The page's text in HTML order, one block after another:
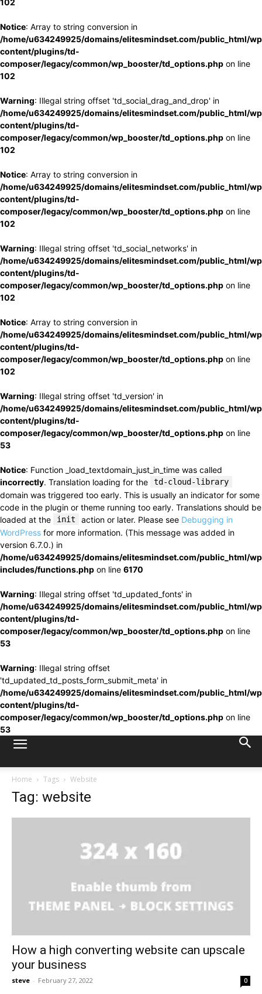
102
Notice: Array to string conversion in
/home/u634249925/domains/elitesmindset.com/public_html/
content/plugins/td-
composer/legacy/common/wp_booster/td_options.php on line
102
Warning: Illegal string offset 'td_social_drag_and_drop' in
/home/u634249925/domains/elitesmindset.com/public_html/
content/plugins/td-
composer/legacy/common/wp_booster/td_options.php on line
102
Notice: Array to string conversion in
/home/u634249925/domains/elitesmindset.com/public_html/
content/plugins/td-
composer/legacy/common/wp_booster/td_options.php on line
102
Warning: Illegal string offset 'td_social_networks' in
/home/u634249925/domains/elitesmindset.com/public_html/
content/plugins/td-
composer/legacy/common/wp_booster/td_options.php on line
102
Notice: Array to string conversion in
/home/u634249925/domains/elitesmindset.com/public_html/
content/plugins/td-
composer/legacy/common/wp_booster/td_options.php on line
102
Warning: Illegal string offset 'td_version' in
/home/u634249925/domains/elitesmindset.com/public_html/
content/plugins/td-
composer/legacy/common/wp_booster/td_options.php on line
53
Notice: Function _load_textdomain_just_in_time was called
incorrectly. Translation loading for the td-cloud-library
domain was triggered too early. This is usually an indicator for some
code in the plugin or theme running too early. Translations should be
loaded at the
init action or later. Please see Debugging in
WordPress for more information. (This message was added in
version 6.7.0.) in
/home/u634249925/domains/elitesmindset.com/public_html/
includes/functions.php on line 6170
Warning: Illegal string offset 'td_updated_fonts' in
/home/u634249925/domains/elitesmindset.com/public_html/
content/plugins/td-
composer/legacy/common/wp_booster/td_options.php on line
53
Warning: Illegal string offset
'td_updated_td_posts_form_submit_meta' in
/home/u634249925/domains/elitesmindset.com/public_html/
content/plugins/td-
composer/legacy/common/wp_booster/td_options.php on line
53
Home Tags Website
Tag: website
How a high converting website can upscale
your business
steve - February 27, 2022 0